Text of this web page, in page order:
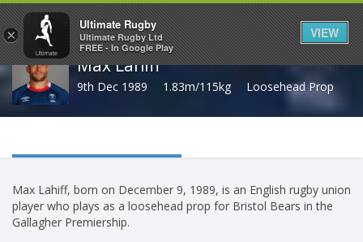
Share
Max Lahiff
9th Dec 1989 1.83m/115kg Loosehead Prop
Max Lahiff, born on December 9, 1989, is an English rugby union
player who plays as a loosehead prop for Bristol Bears in the
Gallagher Premiership.
×
Ultimate Rugby
Ultimate Rugby Ltd
FREE - In Google Play
VIEW